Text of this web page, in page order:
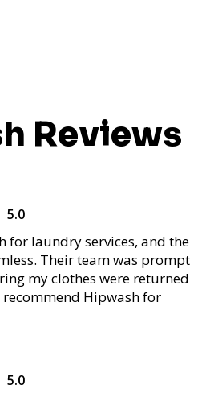
Reviews
5.0
for laundry services, and the
Their team was prompt
my clothes were returned
Hipwash for
5.0